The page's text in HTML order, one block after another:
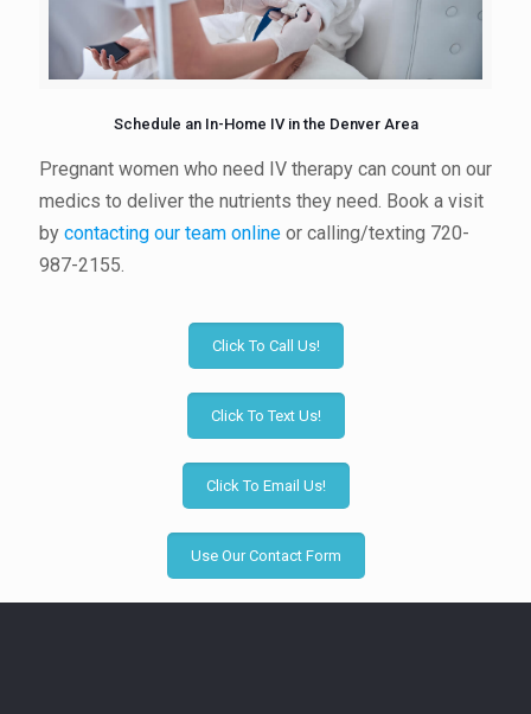
Schedule an In-Home IV in the Denver Area
Pregnant women who need IV therapy can count on our
medics to deliver the nutrients they need. Book a visit
by contacting our team online or calling/texting 720-
987-2155.
Click To Call Us!
Click To Text Us!
Click To Email Us!
Use Our Contact Form